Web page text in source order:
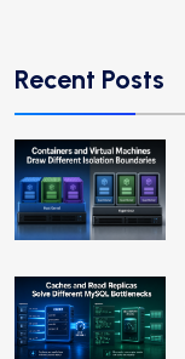
Recent Posts